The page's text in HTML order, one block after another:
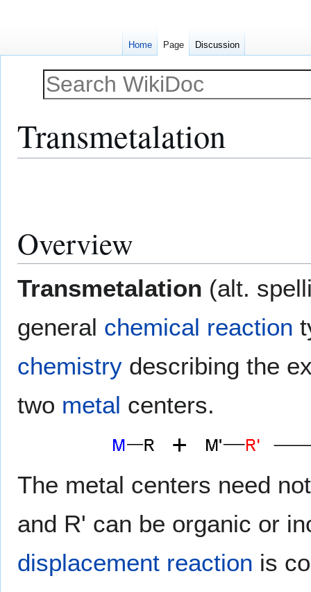
Transmetalation
Overview
Transmetalation (alt.
general chemical reaction
chemistry describing the
two metal centers.
The metal centers need
and R' can be organic or
displacement reaction is
Home Page Discussion